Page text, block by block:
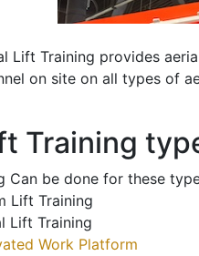
Lift Training provides
on site on all types of
Training
Can be done for these
Lift Training
Lift Training
Work Platform